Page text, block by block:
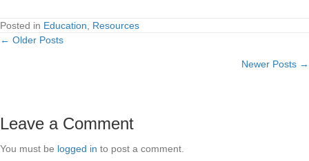
Posted in Education, Resources
Posts
← Older Posts
Newer Posts →
Leave a Comment
You must be logged in to post a comment.